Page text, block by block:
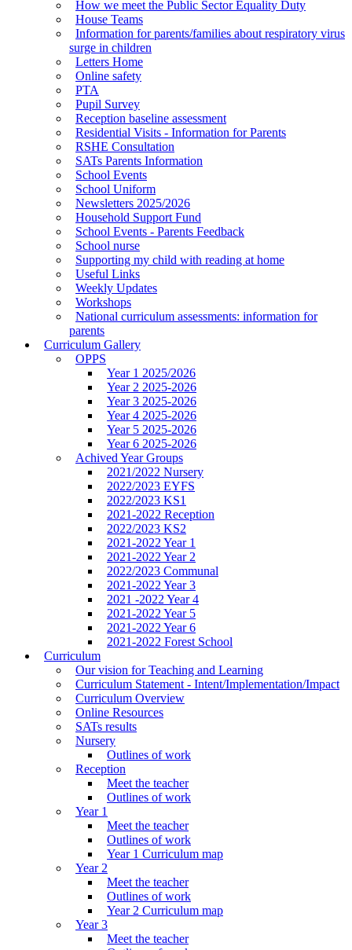
How we meet the Public Sector Equality Duty
House Teams
Information for parents/families about respiratory virus
surge in children
Letters Home
Online safety
PTA
Pupil Survey
Reception baseline assessment
Residential Visits - Information for Parents
RSHE Consultation
SATs Parents Information
School Events
School Uniform
Newsletters 2025/2026
Household Support Fund
School Events - Parents Feedback
School nurse
Supporting my child with reading at home
Useful Links
Weekly Updates
Workshops
National curriculum assessments: information for
parents
Curriculum Gallery
OPPS
Year 1 2025/2026
Year 2 2025-2026
Year 3 2025-2026
Year 4 2025-2026
Year 5 2025-2026
Year 6 2025-2026
Achived Year Groups
2021/2022 Nursery
2022/2023 EYFS
2022/2023 KS1
2021-2022 Reception
2022/2023 KS2
2021-2022 Year 1
2021-2022 Year 2
2022/2023 Communal
2021-2022 Year 3
2021 -2022 Year 4
2021-2022 Year 5
2021-2022 Year 6
2021-2022 Forest School
Curriculum
Our vision for Teaching and Learning
Curriculum Statement - Intent/Implementation/Impact
Curriculum Overview
Online Resources
SATs results
Nursery
Outlines of work
Reception
Meet the teacher
Outlines of work
Year 1
Meet the teacher
Outlines of work
Year 1 Curriculum map
Year 2
Meet the teacher
Outlines of work
Year 2 Curriculum map
Year 3
Meet the teacher